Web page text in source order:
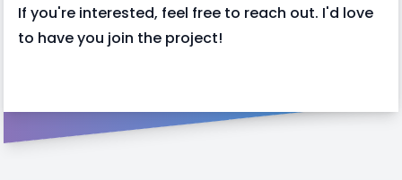
If you're interested, feel free to reach out. I'd love
to have you join the project!